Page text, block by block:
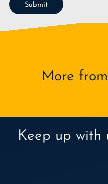
Submit
More
Keep up with